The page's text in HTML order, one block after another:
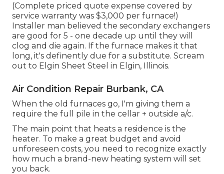
(Complete priced quote expense covered by
service warranty was $3,000 per furnace!)
Installer man believed the secondary exchangers
are good for 5 - one decade up until they will
clog and die again. If the furnace makes it that
long, it's definently due for a substitute. Scream
out to Elgin Sheet Steel in Elgin, Illinois.
Air Condition Repair Burbank, CA
When the old furnaces go, I'm giving them a
require the full pile in the cellar + outside a/c.
The main point that heats a residence is the
heater. To make a great budget and avoid
unforeseen costs, you need to recognize exactly
how much a brand-new heating system will set
you back.